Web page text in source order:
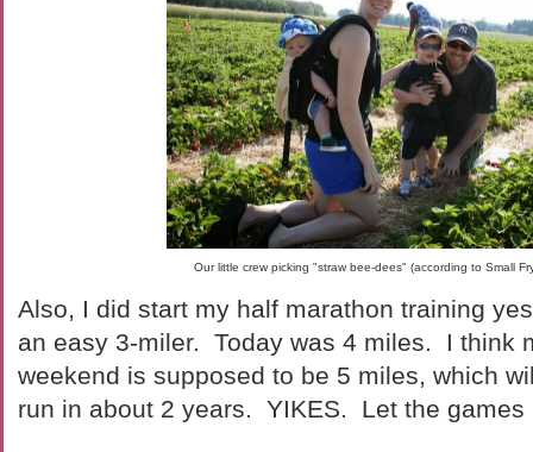
Our little crew picking "straw bee-dees" (according to Small
Also, I did start my half marathon training
an easy 3-miler. Today was 4 miles. I think
weekend is supposed to be 5 miles, which
run in about 2 years. YIKES. Let the games